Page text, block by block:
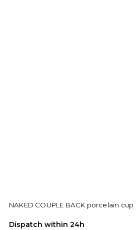
NAKED COUPLE BACK porcelain cup
Dispatch within 24h